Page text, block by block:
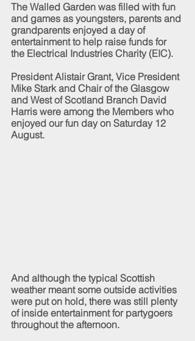
The Walled Garden was filled with fun
and games as youngsters, parents and
grandparents enjoyed a day of
entertainment to help raise funds for
the Electrical Industries Charity (EIC).
President Alistair Grant, Vice President
Mike Stark and Chair of the Glasgow
and West of Scotland Branch David
Harris were among the Members who
enjoyed our fun day on Saturday 12
August.
And although the typical Scottish
weather meant some outside activities
were put on hold, there was still plenty
of inside entertainment for partygoers
throughout the afternoon.